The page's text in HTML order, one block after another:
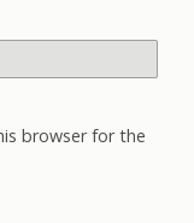
browser for the